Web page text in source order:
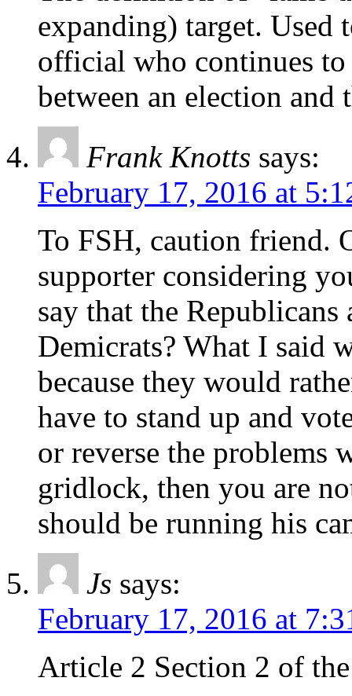
expanding) target. Used
official who continues
between an election and
Frank Knotts says:
February 17, 2016 at
To FSH, caution friend.
supporter considering
say that the Republicans
Demicrats? What I said
because they would
have to stand up and
or reverse the problems
gridlock, then you are
should be running his
Js says:
February 17, 2016 at
Article 2 Section 2 of